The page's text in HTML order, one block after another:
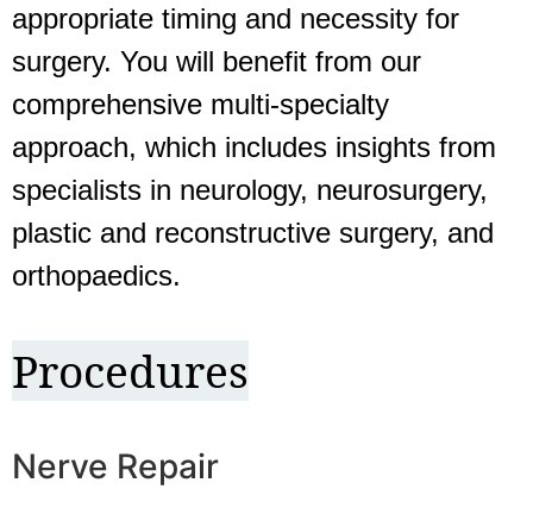
appropriate timing and necessity for
surgery. You will benefit from our
comprehensive multi-specialty
approach, which includes insights from
specialists in neurology, neurosurgery,
plastic and reconstructive surgery, and
orthopaedics.
Procedures
Nerve Repair